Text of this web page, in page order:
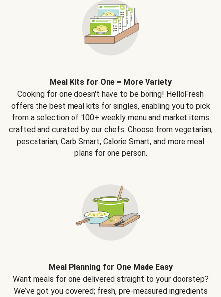
Meal Kits for One = More Variety
Cooking for one doesn't have to be boring! HelloFresh
offers the best meal kits for singles, enabling you to pick
from a selection of 100+ weekly menu and market items
crafted and curated by our chefs. Choose from vegetarian,
pescatarian, Carb Smart, Calorie Smart, and more meal
plans for one person.
Meal Planning for One Made Easy
Want meals for one delivered straight to your doorstep?
We’ve got you covered; fresh, pre-measured ingredients